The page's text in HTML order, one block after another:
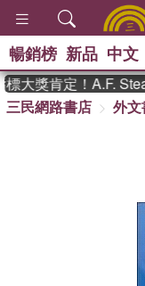
暢銷榜 新品 中文
大獎肯定！A.F.
三民網路書店
外文